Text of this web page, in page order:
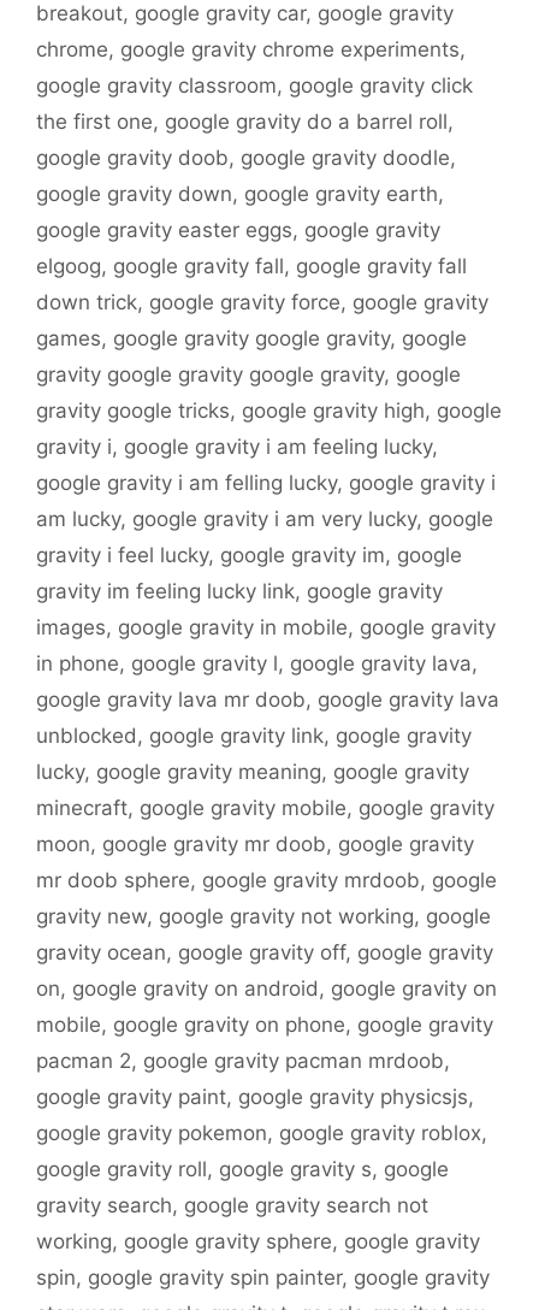
breakout, google gravity car, google gravity
chrome, google gravity chrome experiments,
google gravity classroom, google gravity click
the first one, google gravity do a barrel roll,
google gravity doob, google gravity doodle,
google gravity down, google gravity earth,
google gravity easter eggs, google gravity
elgoog, google gravity fall, google gravity fall
down trick, google gravity force, google gravity
games, google gravity google gravity, google
gravity google gravity google gravity, google
gravity google tricks, google gravity high, google
gravity i, google gravity i am feeling lucky,
google gravity i am felling lucky, google gravity i
am lucky, google gravity i am very lucky, google
gravity i feel lucky, google gravity im, google
gravity im feeling lucky link, google gravity
images, google gravity in mobile, google gravity
in phone, google gravity l, google gravity lava,
google gravity lava mr doob, google gravity lava
unblocked, google gravity link, google gravity
lucky, google gravity meaning, google gravity
minecraft, google gravity mobile, google gravity
moon, google gravity mr doob, google gravity
mr doob sphere, google gravity mrdoob, google
gravity new, google gravity not working, google
gravity ocean, google gravity off, google gravity
on, google gravity on android, google gravity on
mobile, google gravity on phone, google gravity
pacman 2, google gravity pacman mrdoob,
google gravity paint, google gravity physicsjs,
google gravity pokemon, google gravity roblox,
google gravity roll, google gravity s, google
gravity search, google gravity search not
working, google gravity sphere, google gravity
spin, google gravity spin painter, google gravity